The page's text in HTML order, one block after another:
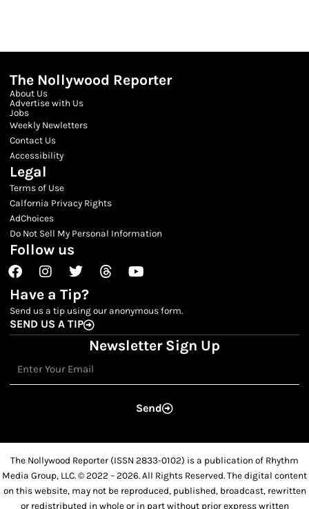
The Nollywood Reporter
About Us
Advertise with Us
Jobs
Weekly Newletters
Contact Us
Accessibility
Legal
Terms of Use
Calfornia Privacy Rights
AdChoices
Do Not Sell My Personal Information
Follow us
FacebookInstagram
TwitterThreadsYoutube
Have a Tip?
Send us a tip using our anonymous form.
SEND US A TIP
Newsletter Sign Up
Send
The Nollywood Reporter (ISSN 2833-0102) is a publication of Rhythm
Media Group, LLC. © 2022 – 2026. All Rights Reserved. The digital content
on this website, may not be reproduced, published, broadcast, rewritten
or redistributed in whole or in part without prior express written